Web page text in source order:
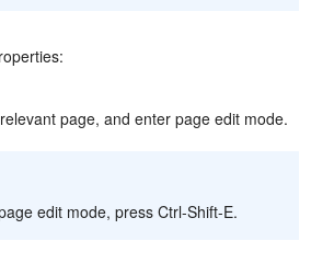
page, and enter page edit mode.
edit mode, press Ctrl-Shift-E.